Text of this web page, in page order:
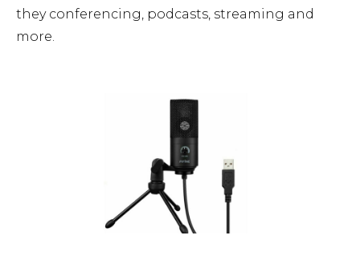
they conferencing, podcasts, streaming and
more.